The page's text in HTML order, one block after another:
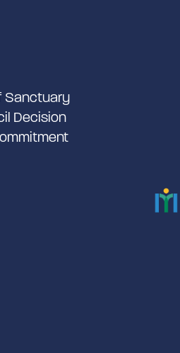
Sanctuary
Decision